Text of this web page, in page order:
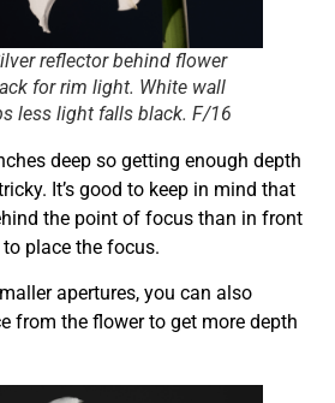
reflector behind flower
for rim light. White wall
less light falls black. F/16
deep so getting enough depth
It’s good to keep in mind that
the point of focus than in front
place the focus.
apertures, you can also
from the flower to get more depth